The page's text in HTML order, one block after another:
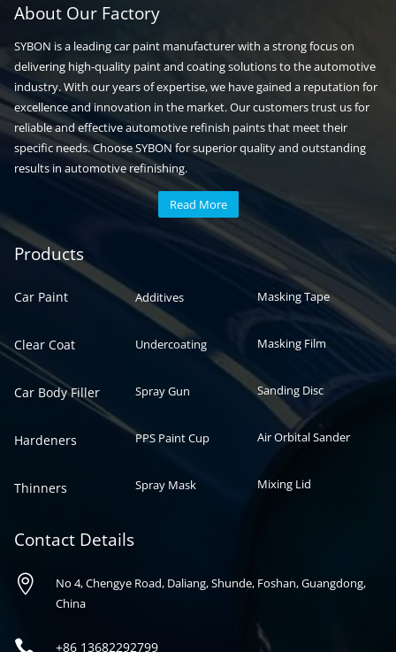
About Our Factory
SYBON is a leading car paint manufacturer with a strong focus on
delivering high-quality paint and coating solutions to the automotive
industry. With our years of expertise, we have gained a reputation for
excellence and innovation in the market. Our customers trust us for
reliable and effective automotive refinish paints that meet their
specific needs. Choose SYBON for superior quality and outstanding
results in automotive refinishing.
Read More
Products
Car Paint
Clear Coat
Car Body Filler
Hardeners
Thinners
Automotive paint
Additives
Undercoating
Spray Gun
PPS Paint Cup
Spray Mask
Auto paint
Masking Tape
Masking Film
Sanding Disc
Air Orbital Sander
Mixing Lid
Contact Details

No 4, Chengye Road, Daliang, Shunde, Foshan, Guangdong,
China
 +86 13682292799